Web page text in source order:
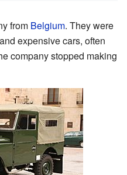
from Belgium. They were
expensive cars, often
company stopped making